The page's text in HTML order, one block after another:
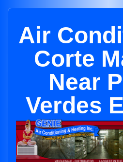
Air
Corte
Near
Verdes